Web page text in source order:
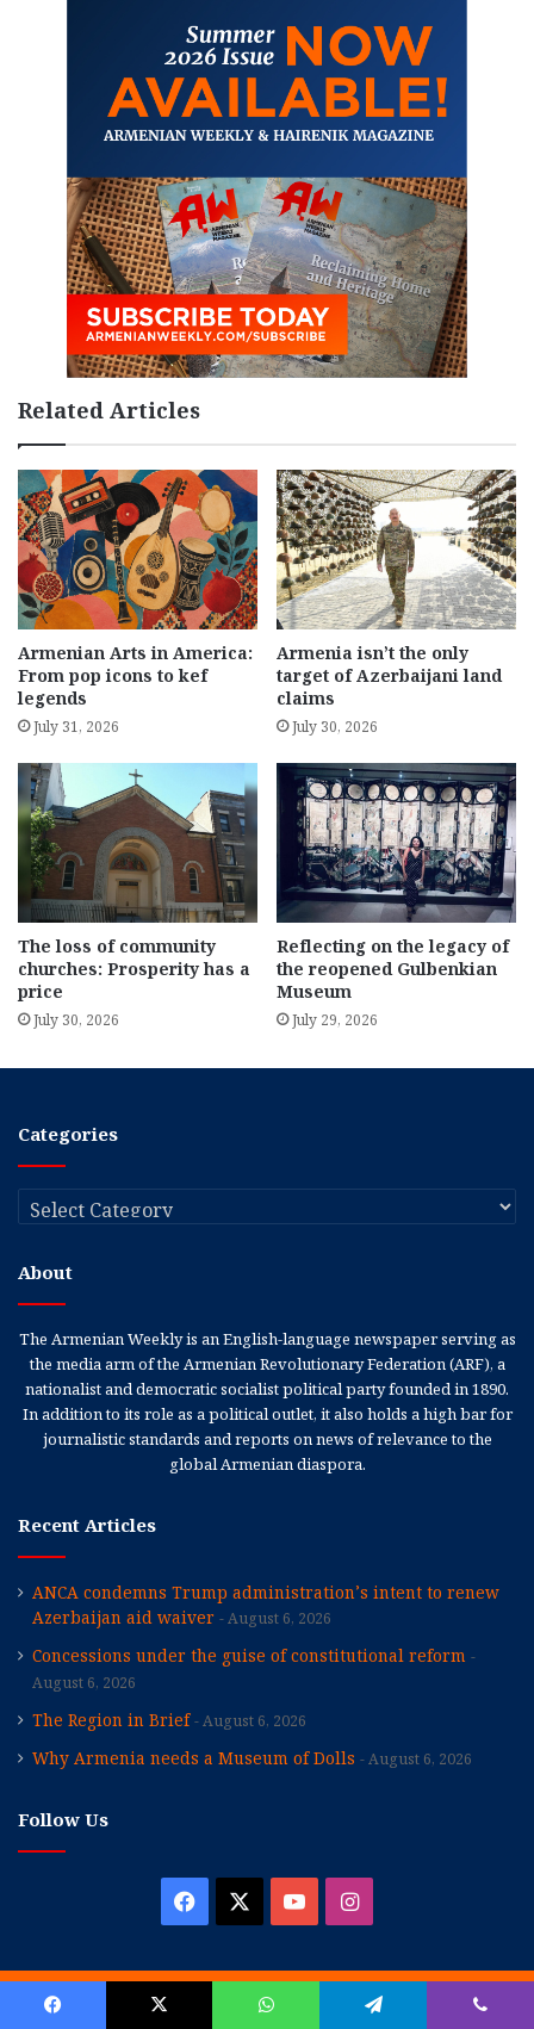
Related Articles
Armenian Arts in America:
From pop icons to kef
legends
July 31, 2026
Armenia isn’t the only
target of Azerbaijani land
claims
July 30, 2026
The loss of community
churches: Prosperity has a
price
July 30, 2026
Reflecting on the legacy of
the reopened Gulbenkian
Museum
July 29, 2026
Categories
Categories
About
The Armenian Weekly is an English-language newspaper serving as
the media arm of the Armenian Revolutionary Federation (ARF), a
nationalist and democratic socialist political party founded in 1890.
In addition to its role as a political outlet, it also holds a high bar for
journalistic standards and reports on news of relevance to the
global Armenian diaspora.
Recent Articles
ANCA condemns Trump administration’s intent to renew
Azerbaijan aid waiver
August 6, 2026
Concessions under the guise of constitutional reform
August 6, 2026
The Region in Brief August 6, 2026
Why Armenia needs a Museum of Dolls August 6, 2026
Follow Us
Facebook YouTubeInstagram
© Copyright 2026, All Rights Reserved | Hairenik Association, Inc.